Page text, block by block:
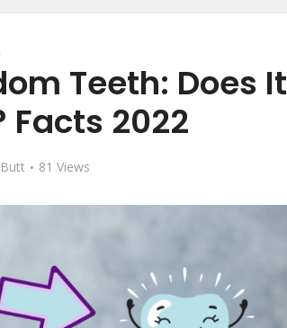
Teeth: Does It
Facts 2022
81 Views